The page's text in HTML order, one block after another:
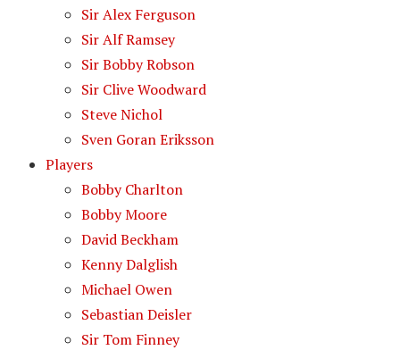
Sir Alex Ferguson
Sir Alf Ramsey
Sir Bobby Robson
Sir Clive Woodward
Steve Nichol
Sven Goran Eriksson
Players
Bobby Charlton
Bobby Moore
David Beckham
Kenny Dalglish
Michael Owen
Sebastian Deisler
Sir Tom Finney